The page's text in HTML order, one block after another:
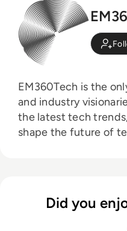
EM360Tech is the
and industry
the latest tech
shape the future of
Did you